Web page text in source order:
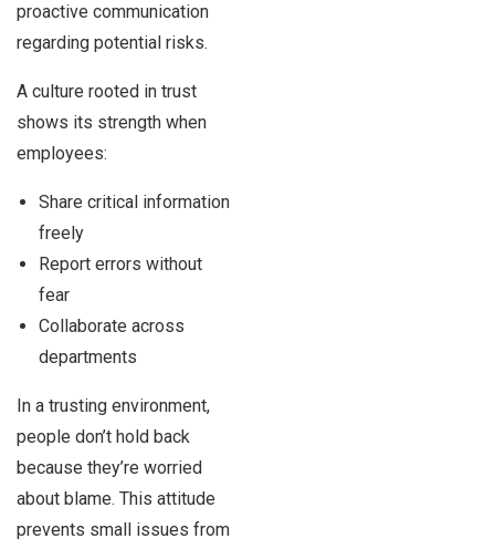
proactive communication
regarding potential risks.
A culture rooted in trust
shows its strength when
employees:
Share critical information
freely
Report errors without
fear
Collaborate across
departments
In a trusting environment,
people don’t hold back
because they’re worried
about blame. This attitude
prevents small issues from